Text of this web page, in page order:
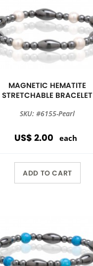
MAGNETIC HEMATITE
STRETCHABLE BRACELET
SKU: #6155-Pearl
US$ 2.00 each
ADD TO CART